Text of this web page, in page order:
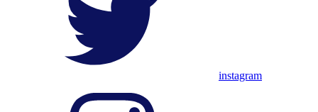
instagram